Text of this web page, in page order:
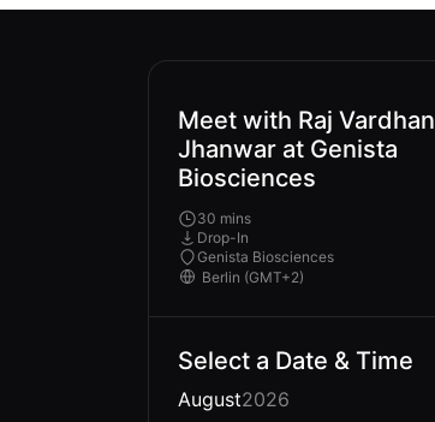
Meet with Raj Vardhan
Jhanwar at Genista
Biosciences
30 mins
Drop-In
Genista Biosciences
Select a Date & Time
August2026